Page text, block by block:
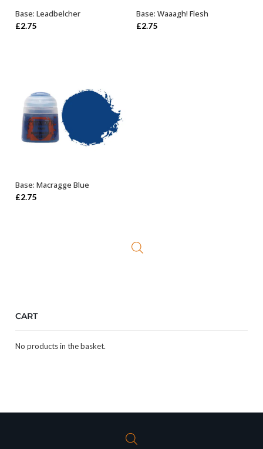
ADD TO BASKET
Base: Leadbelcher
£2.75
ADD TO BASKET
Base: Waaagh! Flesh
£2.75
ADD TO BASKET
Base: Macragge Blue
£2.75
CART
No products in the basket.